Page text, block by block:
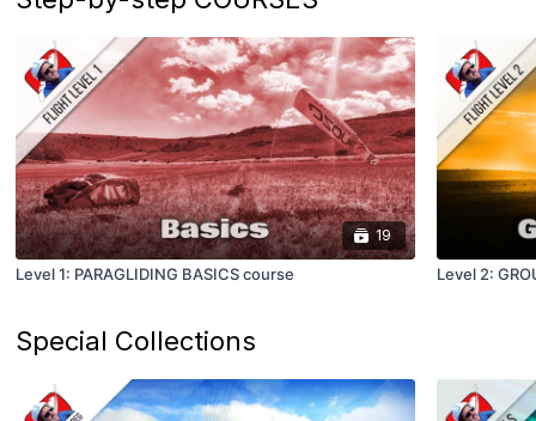
19
Level 1: PARAGLIDING BASICS course Level 2:
Special Collections